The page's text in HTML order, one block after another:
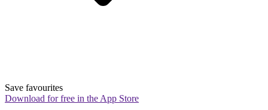
Save favourites
Download for free in the App Store